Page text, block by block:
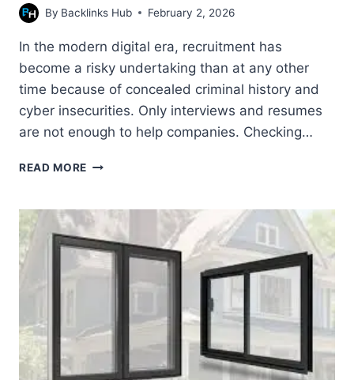
By Backlinks Hub February 2, 2026
In the modern digital era, recruitment has
become a risky undertaking than at any other
time because of concealed criminal history and
cyber insecurities. Only interviews and resumes
are not enough to help companies. Checking…
READ MORE SECURE
CRIMINAL
AND
CYBER
MALAYSIA